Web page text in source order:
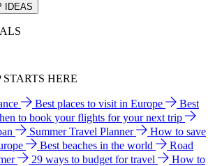
IDEAS
HERE
Best places to visit in Europe
Best
to book your flights for your next trip
Summer Travel Planner
How to save
Best beaches in the world
Road
29 ways to budget for travel
How to